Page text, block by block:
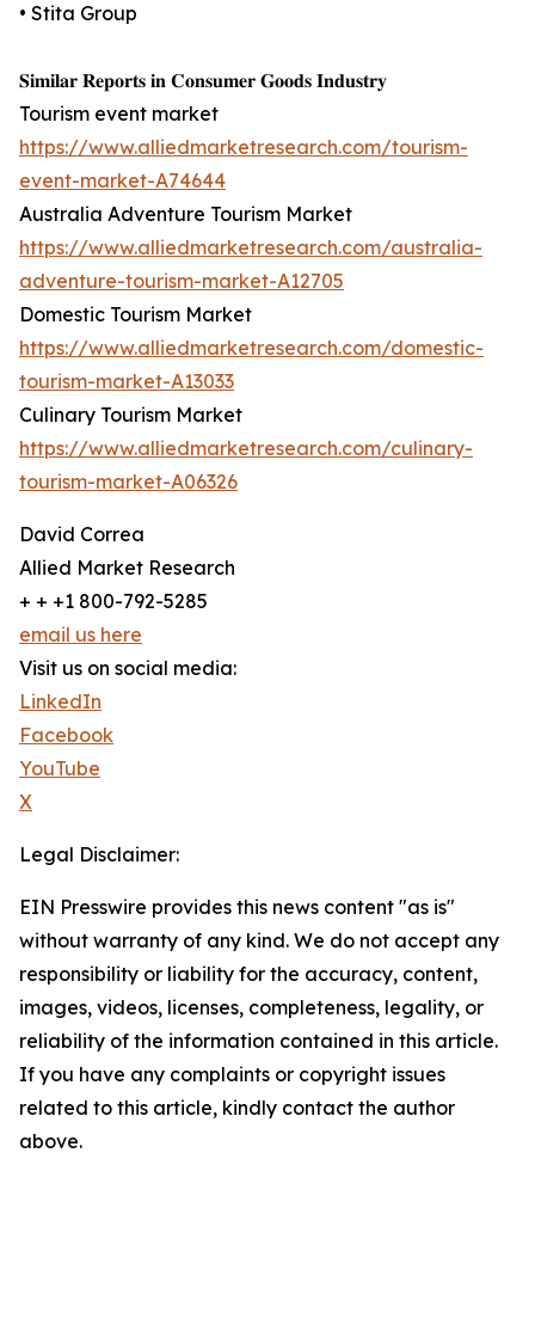
• Stita Group
𝐒𝐢𝐦𝐢𝐥𝐚𝐫 𝐑𝐞𝐩𝐨𝐫𝐭𝐬 𝐢𝐧 𝐂𝐨𝐧𝐬𝐮𝐦𝐞𝐫 𝐆𝐨𝐨𝐝𝐬 𝐈𝐧𝐝𝐮𝐬𝐭𝐫𝐲
Tourism event market
https://www.alliedmarketresearch.com/tourism-
event-market-A74644
Australia Adventure Tourism Market
https://www.alliedmarketresearch.com/australia-
adventure-tourism-market-A12705
Domestic Tourism Market
https://www.alliedmarketresearch.com/domestic-
tourism-market-A13033
Culinary Tourism Market
https://www.alliedmarketresearch.com/culinary-
tourism-market-A06326
David Correa
Allied Market Research
+ + +1 800-792-5285
email us here
Visit us on social media:
LinkedIn
Facebook
YouTube
X
Legal Disclaimer:
EIN Presswire provides this news content "as is"
without warranty of any kind. We do not accept any
responsibility or liability for the accuracy, content,
images, videos, licenses, completeness, legality, or
reliability of the information contained in this article.
If you have any complaints or copyright issues
related to this article, kindly contact the author
above.